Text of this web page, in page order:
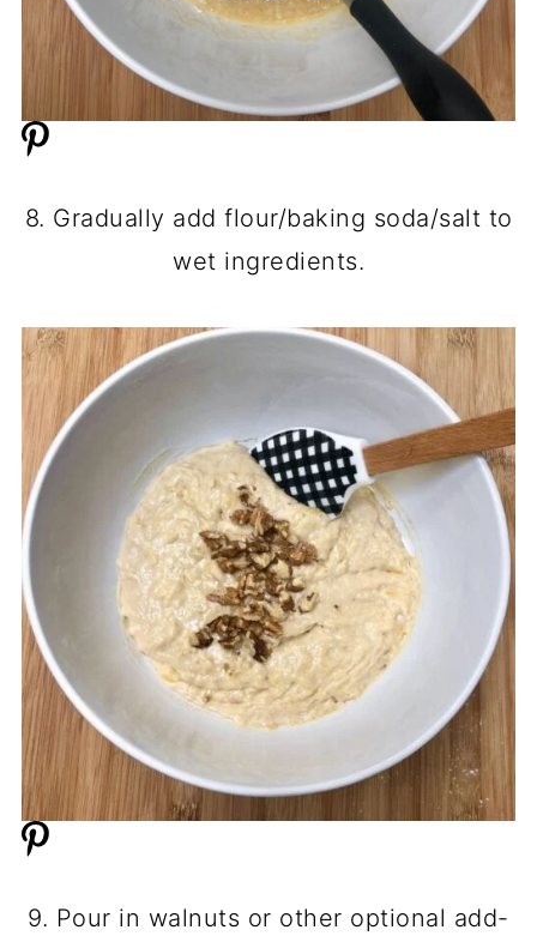
8. Gradually add flour/baking soda/salt to
wet ingredients.
9. Pour in walnuts or other optional add-